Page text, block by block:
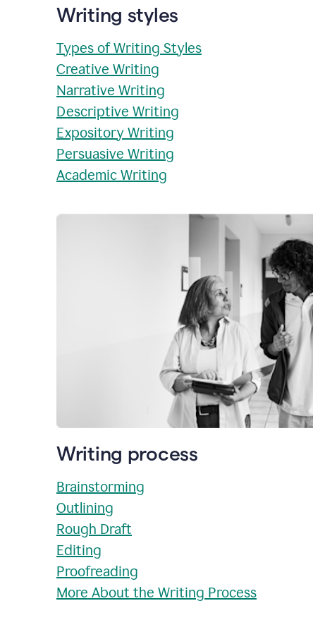
Writing styles
Types of Writing Styles
Creative Writing
Narrative Writing
Descriptive Writing
Expository Writing
Persuasive Writing
Academic Writing
Writing process
Brainstorming
Outlining
Rough Draft
Editing
Proofreading
More About the Writing Process